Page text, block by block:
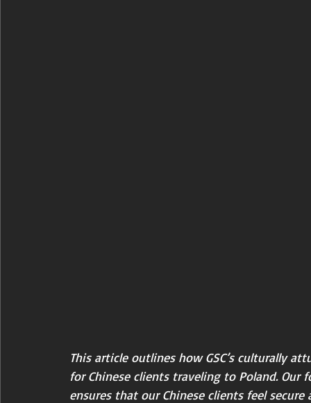
This article outlines how GSC’s culturally
for Chinese clients traveling to Poland.
ensures that our Chinese clients feel